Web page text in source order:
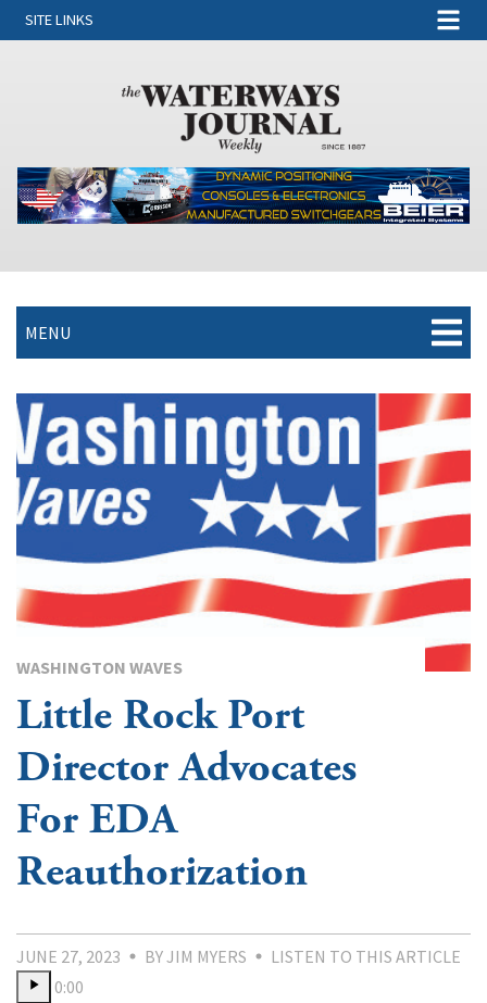
SITE LINKS
MENU
WASHINGTON WAVES
Little Rock Port
Director Advocates
For EDA
Reauthorization
JUNE 27, 2023 BY JIM MYERS
LISTEN TO THIS ARTICLE
0:00